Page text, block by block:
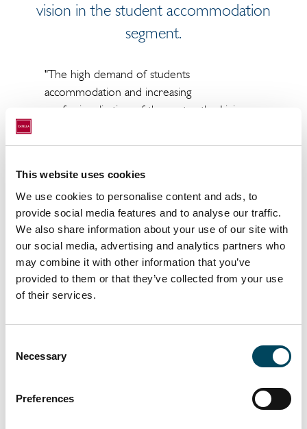
This website uses cookies
We use cookies to personalise content and ads, to
provide social media features and to analyse our traffic.
We also share information about your use of our site with
our social media, advertising and analytics partners who
may combine it with other information that you’ve
provided to them or that they’ve collected from your use
of their services.
Selection
Necessary
Preferences
vision in the student accommodation
segment.
"The high demand of students
accommodation and increasing
professionalisation of the sector, the Living
interest from domestic and international
Gonzalo Zulueta, Partner & Head of Living at
CatellaSpain.